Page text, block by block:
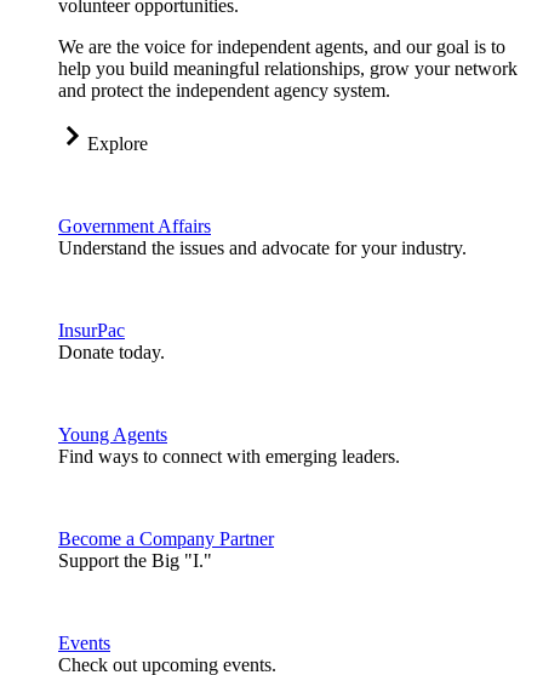
volunteer opportunities.
We are the voice for independent agents, and our goal is to
help you build meaningful relationships, grow your network
and protect the independent agency system.
Explore
Government Affairs
Understand the issues and advocate for your industry.
InsurPac
Donate today.
Young Agents
Find ways to connect with emerging leaders.
Become a Company Partner
Support the Big "I."
Events
Check out upcoming events.